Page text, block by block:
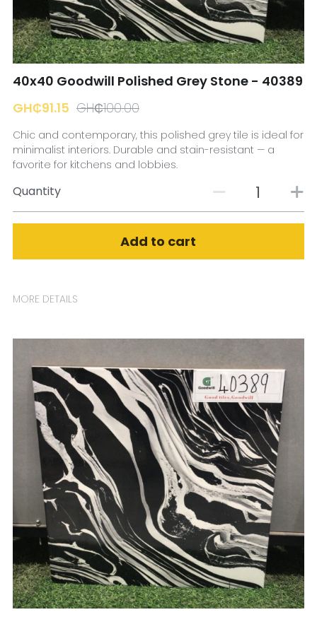
☎️ Manager
40x40 Goodwill Polished Grey Stone - 40389
GH₵91.15 GH₵100.00
Chic and contemporary, this polished grey tile is ideal for
minimalist interiors. Durable and stain-resistant — a
favorite for kitchens and lobbies.
Quantity
Add to cart
MORE DETAILS